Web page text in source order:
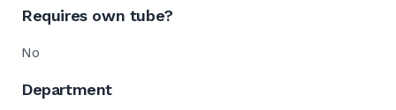
Requires own tube?
No
Department